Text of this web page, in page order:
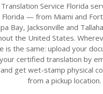
Translation Service Florida
Florida — from Miami and
Bay, Jacksonville and
the United States.
is the same: upload your
certified translation by
get wet-stamp physical
from a pickup location.